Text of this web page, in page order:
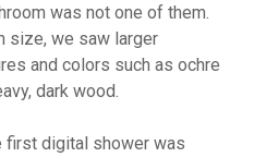
was not one of them.
size, we saw larger
and colors such as ochre
dark wood.
first digital shower was